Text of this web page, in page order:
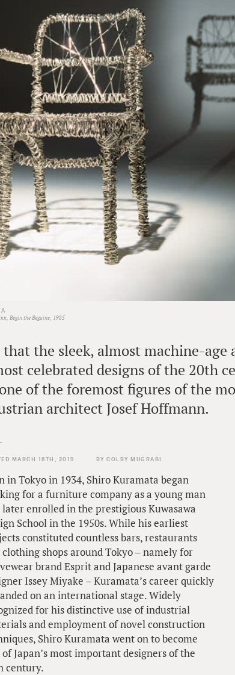
Begin the Beguine, 1985
the sleek, almost machine-age
celebrated designs of the 20th
of the foremost figures of the
architect Josef Hoffmann.
MARCH 18TH, 2019 BY COLBY MUGRABI
in Tokyo in 1934, Shiro Kuramata began
for a furniture company as a young man
later enrolled in the prestigious Kuwasawa
School in the 1950s. While his earliest
constituted countless bars, restaurants
clothing shops around Tokyo – namely for
brand Esprit and Japanese avant garde
Issey Miyake – Kuramata’s career quickly
on an international stage. Widely
for his distinctive use of industrial
and employment of novel construction
Shiro Kuramata went on to become
of Japan’s most important designers of the
century.